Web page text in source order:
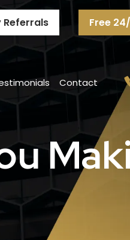
Free
Contact